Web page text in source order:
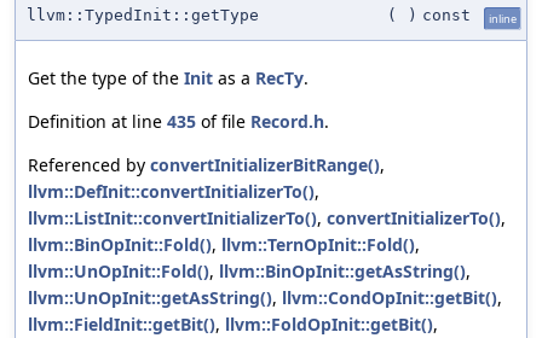
llvm::TypedInit::getType
( ) const inline
Get the type of the Init as a RecTy.
Definition at line 435 of file Record.h.
Referenced by convertInitializerBitRange(),
llvm::DefInit::convertInitializerTo(),
llvm::ListInit::convertInitializerTo(), convertInitializerTo(),
llvm::BinOpInit::Fold(), llvm::TernOpInit::Fold(),
llvm::UnOpInit::Fold(), llvm::BinOpInit::getAsString(),
llvm::UnOpInit::getAsString(), llvm::CondOpInit::getBit(),
llvm::FieldInit::getBit(), llvm::FoldOpInit::getBit(),